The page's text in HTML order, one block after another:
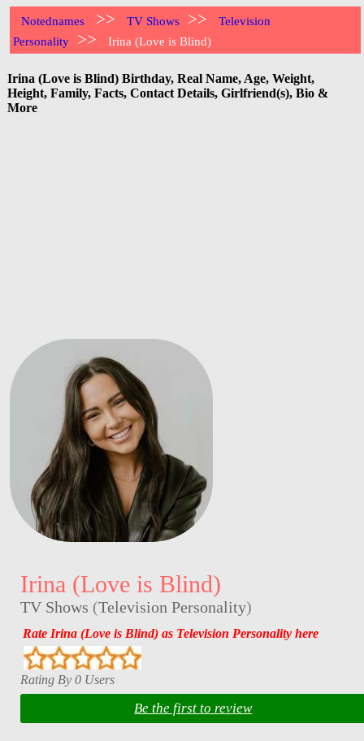
Notednames >> TV Shows >>
Television
Personality
>> Irina (Love is Blind)
Irina (Love is Blind) Birthday, Real Name, Age, Weight,
Height, Family, Facts, Contact Details, Girlfriend(s), Bio &
More
Irina (Love is Blind)
TV Shows (Television Personality)
Rate Irina (Love is Blind) as Television Personality here
Rating By 0 Users
Be the first to review